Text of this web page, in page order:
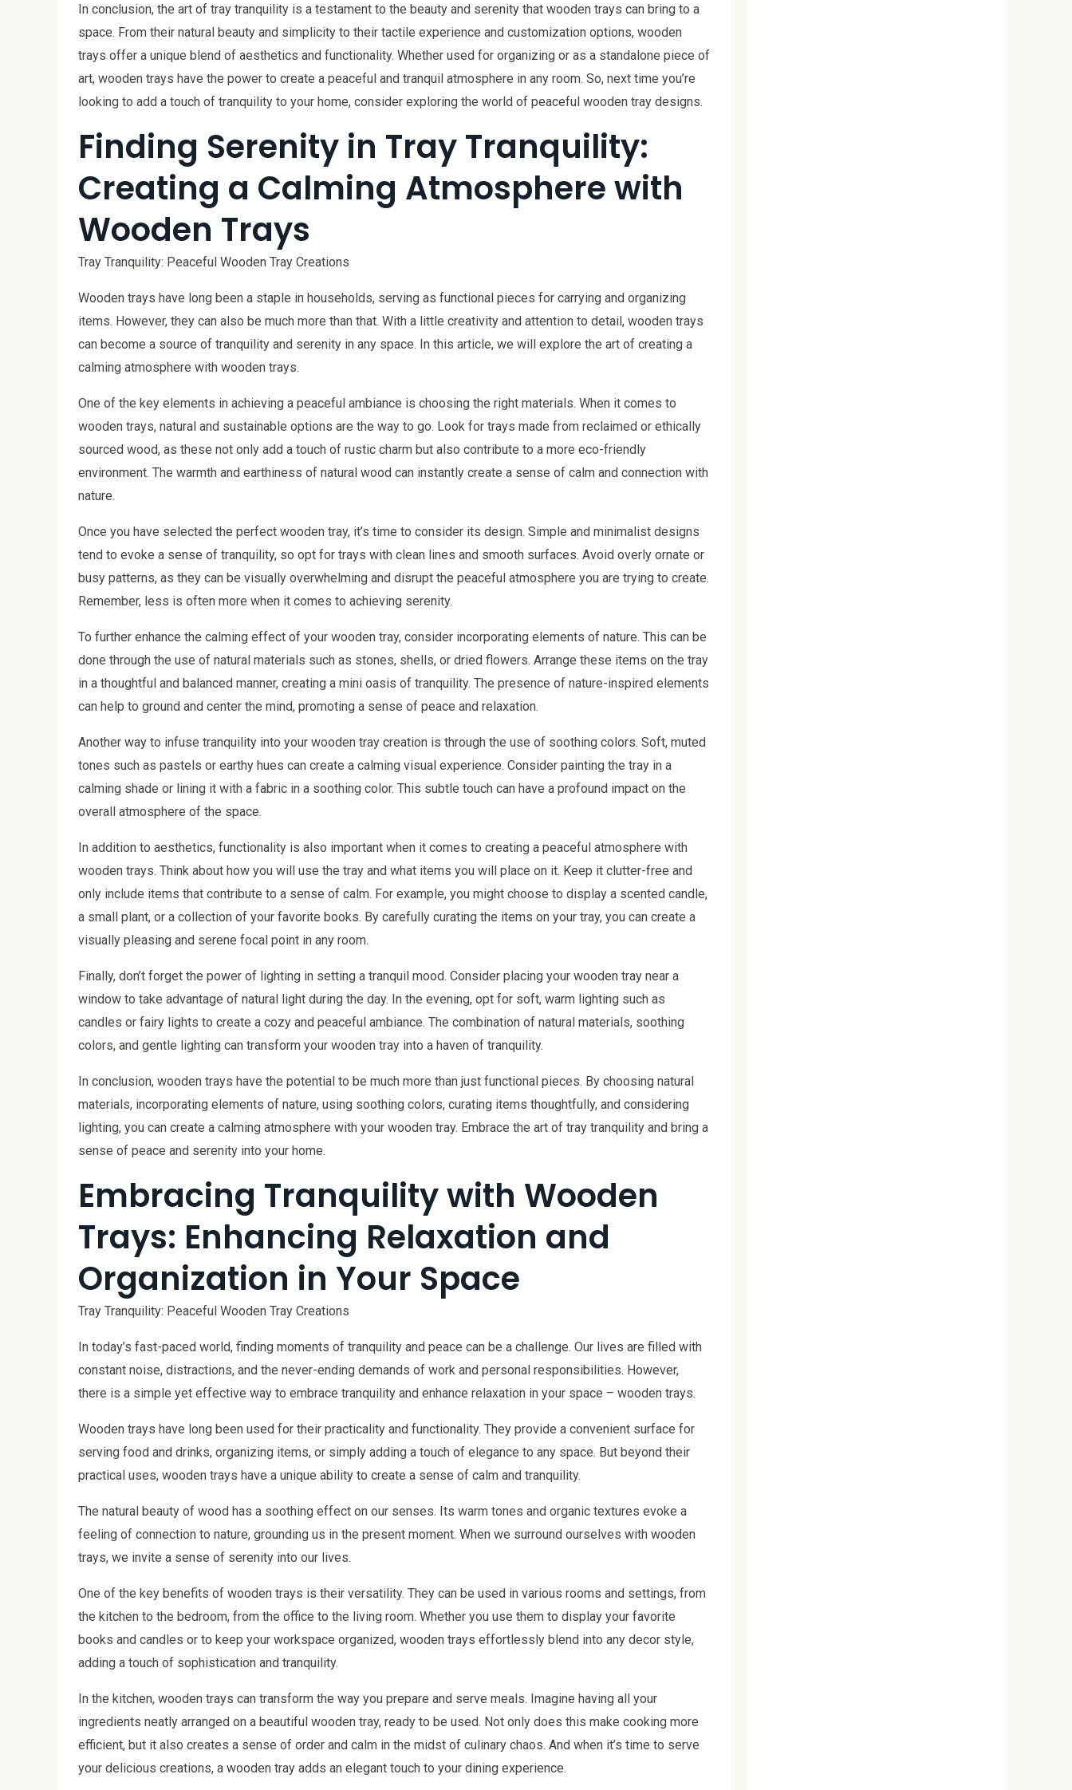
In conclusion, the art of tray tranquility is a testament to the beauty and serenity that wooden trays can bring to a
space. From their natural beauty and simplicity to their tactile experience and customization options, wooden
trays offer a unique blend of aesthetics and functionality. Whether used for organizing or as a standalone piece of
art, wooden trays have the power to create a peaceful and tranquil atmosphere in any room. So, next time you’re
looking to add a touch of tranquility to your home, consider exploring the world of peaceful wooden tray designs.
Finding Serenity in Tray Tranquility:
Creating a Calming Atmosphere with
Wooden Trays
Tray Tranquility: Peaceful Wooden Tray Creations
Wooden trays have long been a staple in households, serving as functional pieces for carrying and organizing
items. However, they can also be much more than that. With a little creativity and attention to detail, wooden trays
can become a source of tranquility and serenity in any space. In this article, we will explore the art of creating a
calming atmosphere with wooden trays.
One of the key elements in achieving a peaceful ambiance is choosing the right materials. When it comes to
wooden trays, natural and sustainable options are the way to go. Look for trays made from reclaimed or ethically
sourced wood, as these not only add a touch of rustic charm but also contribute to a more eco-friendly
environment. The warmth and earthiness of natural wood can instantly create a sense of calm and connection with
nature.
Once you have selected the perfect wooden tray, it’s time to consider its design. Simple and minimalist designs
tend to evoke a sense of tranquility, so opt for trays with clean lines and smooth surfaces. Avoid overly ornate or
busy patterns, as they can be visually overwhelming and disrupt the peaceful atmosphere you are trying to create.
Remember, less is often more when it comes to achieving serenity.
To further enhance the calming effect of your wooden tray, consider incorporating elements of nature. This can be
done through the use of natural materials such as stones, shells, or dried flowers. Arrange these items on the tray
in a thoughtful and balanced manner, creating a mini oasis of tranquility. The presence of nature-inspired elements
can help to ground and center the mind, promoting a sense of peace and relaxation.
Another way to infuse tranquility into your wooden tray creation is through the use of soothing colors. Soft, muted
tones such as pastels or earthy hues can create a calming visual experience. Consider painting the tray in a
calming shade or lining it with a fabric in a soothing color. This subtle touch can have a profound impact on the
overall atmosphere of the space.
In addition to aesthetics, functionality is also important when it comes to creating a peaceful atmosphere with
wooden trays. Think about how you will use the tray and what items you will place on it. Keep it clutter-free and
only include items that contribute to a sense of calm. For example, you might choose to display a scented candle,
a small plant, or a collection of your favorite books. By carefully curating the items on your tray, you can create a
visually pleasing and serene focal point in any room.
Finally, don’t forget the power of lighting in setting a tranquil mood. Consider placing your wooden tray near a
window to take advantage of natural light during the day. In the evening, opt for soft, warm lighting such as
candles or fairy lights to create a cozy and peaceful ambiance. The combination of natural materials, soothing
colors, and gentle lighting can transform your wooden tray into a haven of tranquility.
In conclusion, wooden trays have the potential to be much more than just functional pieces. By choosing natural
materials, incorporating elements of nature, using soothing colors, curating items thoughtfully, and considering
lighting, you can create a calming atmosphere with your wooden tray. Embrace the art of tray tranquility and bring a
sense of peace and serenity into your home.
Embracing Tranquility with Wooden
Trays: Enhancing Relaxation and
Organization in Your Space
Tray Tranquility: Peaceful Wooden Tray Creations
In today’s fast-paced world, finding moments of tranquility and peace can be a challenge. Our lives are filled with
constant noise, distractions, and the never-ending demands of work and personal responsibilities. However,
there is a simple yet effective way to embrace tranquility and enhance relaxation in your space – wooden trays.
Wooden trays have long been used for their practicality and functionality. They provide a convenient surface for
serving food and drinks, organizing items, or simply adding a touch of elegance to any space. But beyond their
practical uses, wooden trays have a unique ability to create a sense of calm and tranquility.
The natural beauty of wood has a soothing effect on our senses. Its warm tones and organic textures evoke a
feeling of connection to nature, grounding us in the present moment. When we surround ourselves with wooden
trays, we invite a sense of serenity into our lives.
One of the key benefits of wooden trays is their versatility. They can be used in various rooms and settings, from
the kitchen to the bedroom, from the office to the living room. Whether you use them to display your favorite
books and candles or to keep your workspace organized, wooden trays effortlessly blend into any decor style,
adding a touch of sophistication and tranquility.
In the kitchen, wooden trays can transform the way you prepare and serve meals. Imagine having all your
ingredients neatly arranged on a beautiful wooden tray, ready to be used. Not only does this make cooking more
efficient, but it also creates a sense of order and calm in the midst of culinary chaos. And when it’s time to serve
your delicious creations, a wooden tray adds an elegant touch to your dining experience.